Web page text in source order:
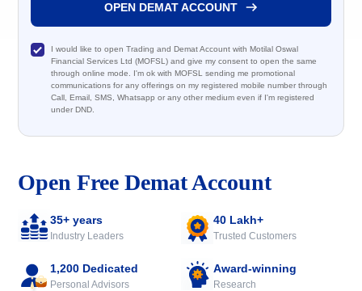
Open Free Demat Account
35+ years
Industry Leaders
40 Lakh+
Trusted Customers
1,200 Dedicated
Personal Advisors
Award-winning
Research
OPEN DEMAT ACCOUNT
I would like to open Trading and Demat Account with Motilal Oswal
Financial Services Ltd (MOFSL) and give my consent to open the same
through online mode. I'm ok with MOFSL sending me promotional
communications for any offerings on my registered mobile number through
Call, Email, SMS, Whatsapp or any other medium even if I'm registered
under DND.